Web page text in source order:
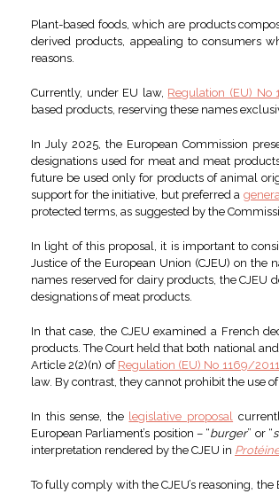
Plant-based foods, which are products
derived products, appealing to consumers
reasons.
Currently, under EU law, Regulation (EU) No
based products, reserving these names
In July 2025, the European Commission
designations used for meat and meat
future be used only for products of animal
support for the initiative, but preferred a
protected terms, as suggested by the
In light of this proposal, it is important to
Justice of the European Union (CJEU) on
names reserved for dairy products, the CJEU
designations of meat products.
In that case, the CJEU examined a French
products. The Court held that both national
Article 2(2)(n) of Regulation (EU) No 1169/2011
law. By contrast, they cannot prohibit the use
In this sense, the legislative proposal
European Parliament’s position – “burger” or “
interpretation rendered by the CJEU in
To fully comply with the CJEU’s reasoning,